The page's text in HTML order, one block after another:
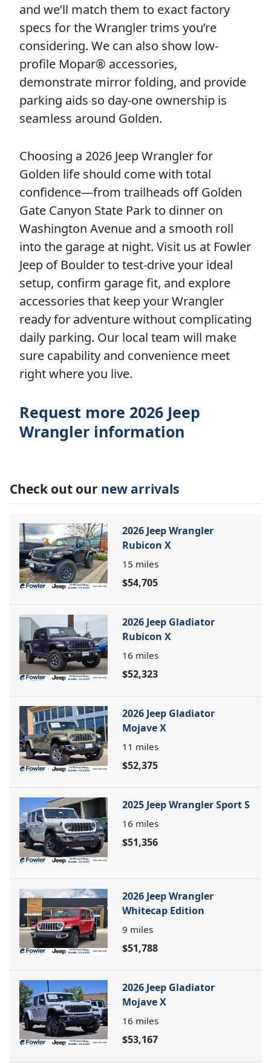
and we’ll match them to exact factory
specs for the Wrangler trims you’re
considering. We can also show low-
profile Mopar® accessories,
demonstrate mirror folding, and provide
parking aids so day-one ownership is
seamless around Golden.
Choosing a 2026 Jeep Wrangler for
Golden life should come with total
confidence—from trailheads off Golden
Gate Canyon State Park to dinner on
Washington Avenue and a smooth roll
into the garage at night. Visit us at Fowler
Jeep of Boulder to test-drive your ideal
setup, confirm garage fit, and explore
accessories that keep your Wrangler
ready for adventure without complicating
daily parking. Our local team will make
sure capability and convenience meet
right where you live.
Request more 2026 Jeep
Wrangler information
Check out our new arrivals
2026 Jeep Wrangler
Rubicon X
15 miles
$54,705
2026 Jeep Gladiator
Rubicon X
16 miles
$52,323
2026 Jeep Gladiator
Mojave X
11 miles
$52,375
2025 Jeep Wrangler Sport S
16 miles
$51,356
2026 Jeep Wrangler
Whitecap Edition
9 miles
$51,788
2026 Jeep Gladiator
Mojave X
16 miles
$53,167